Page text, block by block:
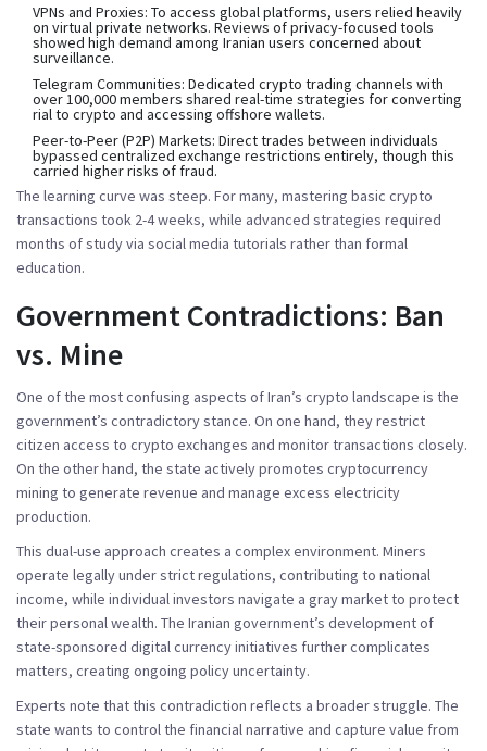
VPNs and Proxies: To access global platforms, users relied heavily
on virtual private networks. Reviews of privacy-focused tools
showed high demand among Iranian users concerned about
surveillance.
Telegram Communities: Dedicated crypto trading channels with
over 100,000 members shared real-time strategies for converting
rial to crypto and accessing offshore wallets.
Peer-to-Peer (P2P) Markets: Direct trades between individuals
bypassed centralized exchange restrictions entirely, though this
carried higher risks of fraud.
The learning curve was steep. For many, mastering basic crypto
transactions took 2-4 weeks, while advanced strategies required
months of study via social media tutorials rather than formal
education.
Government Contradictions: Ban
vs. Mine
One of the most confusing aspects of Iran’s crypto landscape is the
government’s contradictory stance. On one hand, they restrict
citizen access to crypto exchanges and monitor transactions closely.
On the other hand, the state actively promotes cryptocurrency
mining to generate revenue and manage excess electricity
production.
This dual-use approach creates a complex environment. Miners
operate legally under strict regulations, contributing to national
income, while individual investors navigate a gray market to protect
their personal wealth. The Iranian government’s development of
state-sponsored digital currency initiatives further complicates
matters, creating ongoing policy uncertainty.
Experts note that this contradiction reflects a broader struggle. The
state wants to control the financial narrative and capture value from